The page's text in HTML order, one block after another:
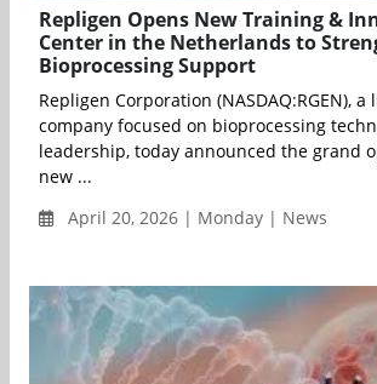
Repligen Opens New Training &
Center in the Netherlands to
Bioprocessing Support
Repligen Corporation (NASDAQ:RGEN), a
company focused on bioprocessing
leadership, today announced the grand
new ...
April 20, 2026 | Monday | News